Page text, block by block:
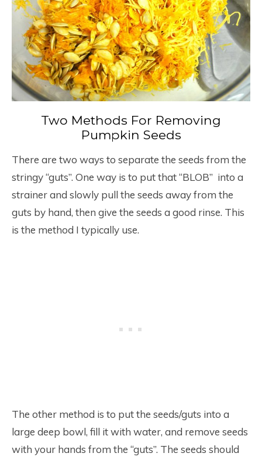
Two Methods For Removing
Pumpkin Seeds
There are two ways to separate the seeds from the
stringy “guts”. One way is to put that “BLOB” into a
strainer and slowly pull the seeds away from the
guts by hand, then give the seeds a good rinse. This
is the method I typically use.
The other method is to put the seeds/guts into a
large deep bowl, fill it with water, and remove seeds
with your hands from the “guts”. The seeds should